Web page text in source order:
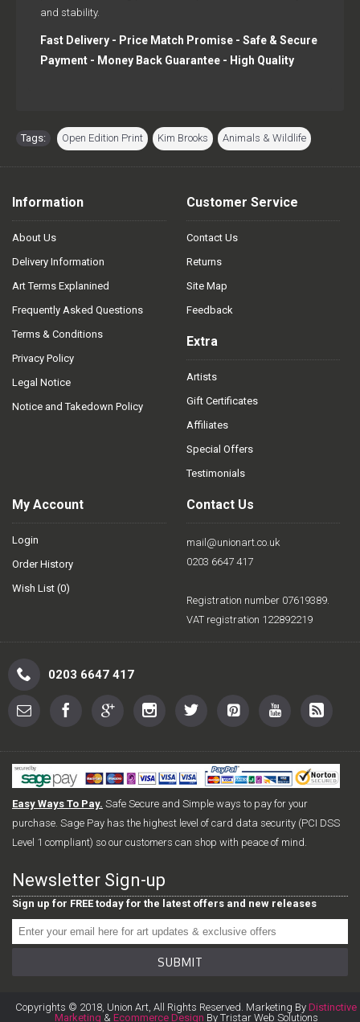
and stability.
Fast Delivery - Price Match Promise - Safe & Secure
Payment - Money Back Guarantee - High Quality
Tags: Open Edition Print Kim Brooks Animals & Wildlife
Information
About Us
Delivery Information
Art Terms Explanined
Frequently Asked Questions
Terms & Conditions
Privacy Policy
Legal Notice
Notice and Takedown Policy
Customer Service
Contact Us
Returns
Site Map
Feedback
Extra
Artists
Gift Certificates
Affiliates
Special Offers
Testimonials
My Account
Login
Order History
Wish List (0)
Contact Us
mail@unionart.co.uk
0203 6647 417
Registration number 07619389.
VAT registration 122892219
0203 6647 417
Easy Ways To Pay. Safe Secure and Simple ways to pay for your
purchase. Sage Pay has the highest level of card data security (PCI DSS
Level 1 compliant) so our customers can shop with peace of mind.
Newsletter Sign-up
Sign up for FREE today for the latest offers and new releases
SUBMIT
Copyrights © 2018, Union Art, All Rights Reserved. Marketing By Distinctive
Marketing & Ecommerce Design By Tristar Web Solutions